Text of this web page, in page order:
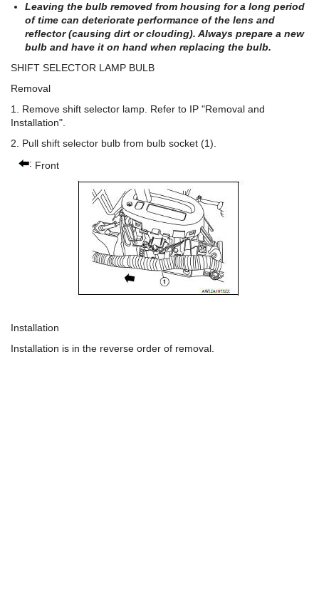
Leaving the bulb removed from housing for a long period
of time can deteriorate performance of the lens and
reflector (causing dirt or clouding). Always prepare a new
bulb and have it on hand when replacing the bulb.
SHIFT SELECTOR LAMP BULB
Removal
1. Remove shift selector lamp. Refer to IP "Removal and
Installation".
2. Pull shift selector bulb from bulb socket (1).
Front
Installation
Installation is in the reverse order of removal.